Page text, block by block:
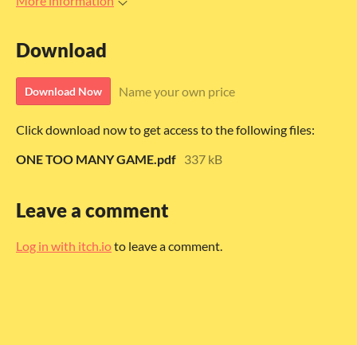
Download
Download Now Name your own price
Click download now to get access to the following files:
ONE TOO MANY GAME.pdf 337 kB
Leave a comment
Log in with itch.ioto leave a comment.